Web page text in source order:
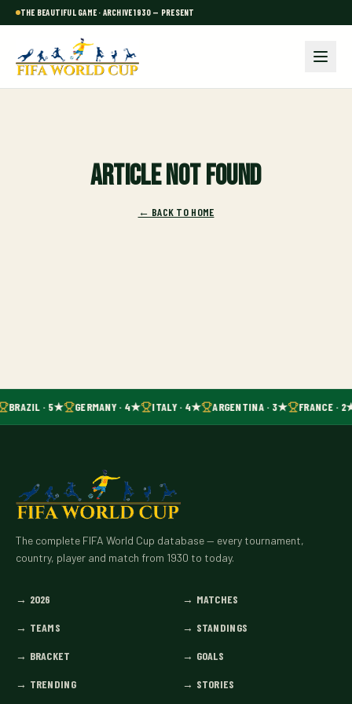
THE BEAUTIFUL GAME · ARCHIVE 1930 — PRESENT
Article not found
← BACK TO HOME
BRAZIL · 5★ GERMANY · 4★ ITALY · 4★ ARGENTINA · 3★ FRANCE ·
The complete FIFA World Cup database — every tournament,
country, player and match from 1930 to today.
→ 2026 → MATCHES
→ TEAMS → STANDINGS
→ BRACKET → GOALS
→ TRENDING → STORIES